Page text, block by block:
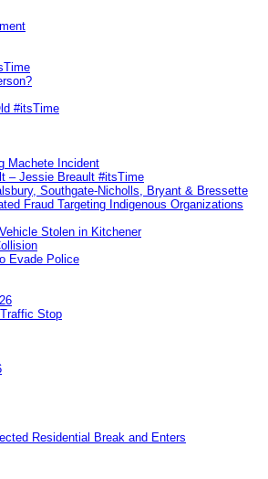
#itsTime
Machete Incident
– Jessie Breault #itsTime
Southgate-Nicholls, Bryant & Bressette
Fraud Targeting Indigenous Organizations
Stolen in Kitchener
Evade Police
Stop
Residential Break and Enters